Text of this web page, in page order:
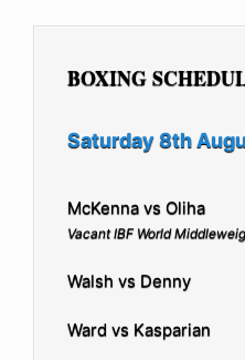
BOXING
Saturday 8th
McKenna vs Oliha
Vacant IBF World
Walsh vs Denny
Ward vs Kasparian